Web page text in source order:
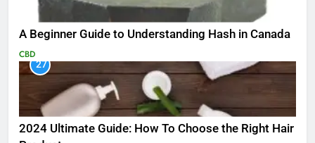
A Beginner Guide to Understanding Hash in Canada
CBD
27
2024 Ultimate Guide: How To Choose the Right Hair